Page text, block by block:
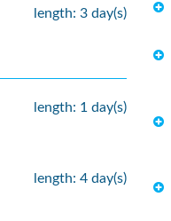
length: 3 day(s)
length: 1 day(s)
length: 4 day(s)